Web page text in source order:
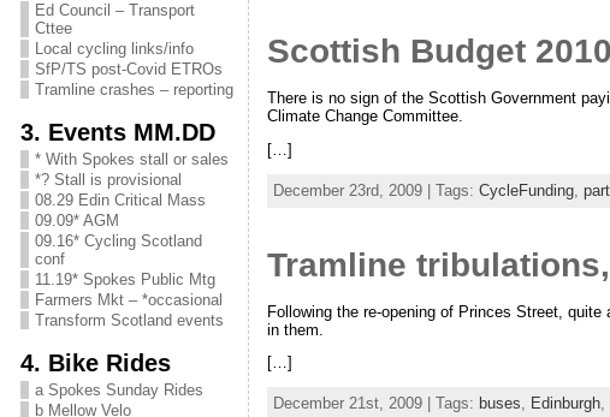
Ed Council – Transport
Cttee
Local cycling links/info
SfP/TS post-Covid ETROs
Tramline crashes – reporting
3. Events MM.DD
* With Spokes stall or sales
*? Stall is provisional
08.29 Edin Critical Mass
09.09* AGM
09.16* Cycling Scotland
conf
11.19* Spokes Public Mtg
Farmers Mkt – *occasional
Transform Scotland events
4. Bike Rides
a Spokes Sunday Rides
b Mellow Velo
Scottish Budget
There is no sign of the Scottish Government
Climate Change Committee.
[…]
December 23rd, 2009 | Tags: CycleFunding,
Tramline
Following the re-opening of Princes Street,
in them.
[…]
December 21st, 2009 | Tags: buses, Edinburgh,